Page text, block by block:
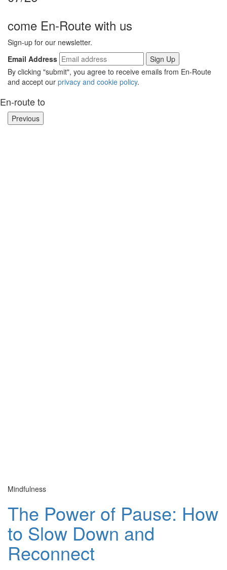
come En-Route with us
Sign-up for our newsletter.
Email Address
By clicking "submit", you agree to receive emails from En-Route
and accept our privacy and cookie policy.
En-route to
Previous
Mindfulness
The Power of Pause: How
to Slow Down and
Reconnect